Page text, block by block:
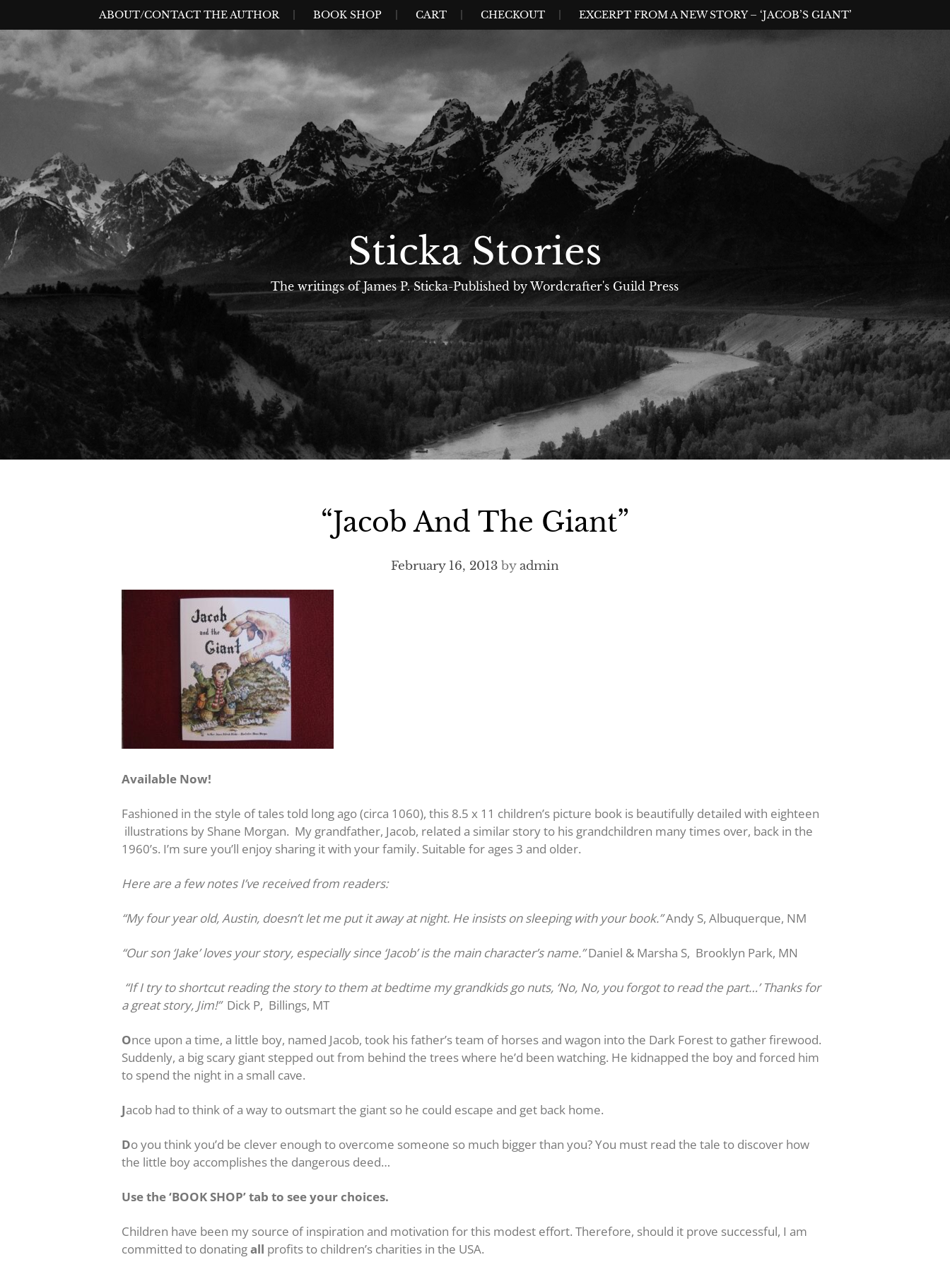
to
content
ABOUT/CONTACT THE AUTHOR BOOK SHOP CART CHECKOUT EXCERPT FROM A NEW STORY – ‘JACOB’S GIANT’
Sticka Stories
The writings of James P. Sticka-Published by Wordcrafter's Guild Press
“Jacob And The Giant”
February 16, 2013 byadmin
Available Now!
Fashioned in the style of tales told long ago (circa 1060), this 8.5 x 11 children’s picture book is beautifully detailed with eighteen
illustrations by Shane Morgan. My grandfather, Jacob, related a similar story to his grandchildren many times over, back in the
1960’s. I’m sure you’ll enjoy sharing it with your family. Suitable for ages 3 and older.
Here are a few notes I’ve received from readers:
“My four year old, Austin, doesn’t let me put it away at night. He insists on sleeping with your book.”Andy S, Albuquerque, NM
“Our son ‘Jake’ loves your story, especially since ‘Jacob’ is the main character’s name.”Daniel & Marsha S, Brooklyn Park, MN
“If I try to shortcut reading the story to them at bedtime my grandkids go nuts, ‘No, No, you forgot to read the part…’ Thanks for
a great story, Jim!” Dick P, Billings, MT
Once upon a time, a little boy, named Jacob, took his father’s team of horses and wagon into the Dark Forest to gather firewood.
Suddenly, a big scary giant stepped out from behind the trees where he’d been watching. He kidnapped the boy and forced him
to spend the night in a small cave.
Jacob had to think of a way to outsmart the giant so he could escape and get back home.
Do you think you’d be clever enough to overcome someone so much bigger than you? You must read the tale to discover how
the little boy accomplishes the dangerous deed…
Use the ‘BOOK SHOP’ tab to see your choices.
Children have been my source of inspiration and motivation for this modest effort. Therefore, should it prove successful, I am
committed to donatingall profits to children’s charities in the USA.